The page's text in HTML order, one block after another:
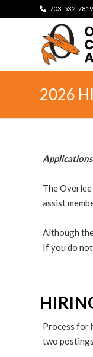
703-532-7819
2026
The
assist
Although
If you do
Process for
two